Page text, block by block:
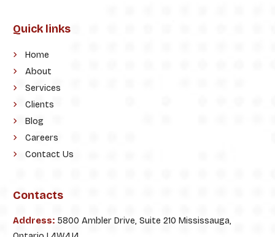
Quick links
Home
About
Services
Clients
Blog
Careers
Contact Us
Contacts
Address:5800 Ambler Drive, Suite 210 Mississauga,